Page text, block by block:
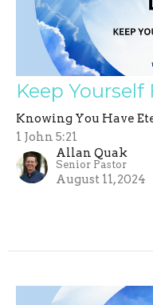
Keep Yourself
Knowing You Have
1 John 5:21
Allan Quak
Senior Pastor
August 11, 2024